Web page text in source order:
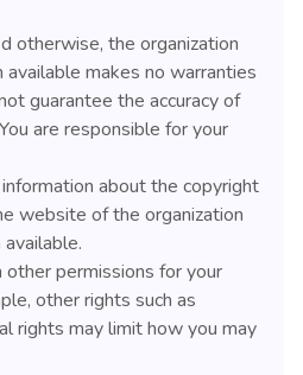
otherwise, the organization
makes no warranties
guarantee the accuracy of
are responsible for your
about the copyright
website of the organization
permissions for your
other rights such as
rights may limit how you may